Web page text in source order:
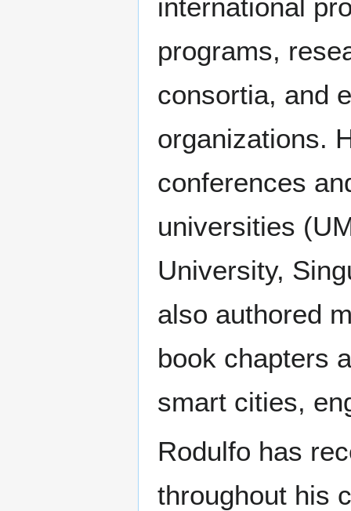
international
programs,
consortia, and
organizations.
conferences
universities
University,
also authored
book chapters
smart cities,
Rodulfo has
throughout his